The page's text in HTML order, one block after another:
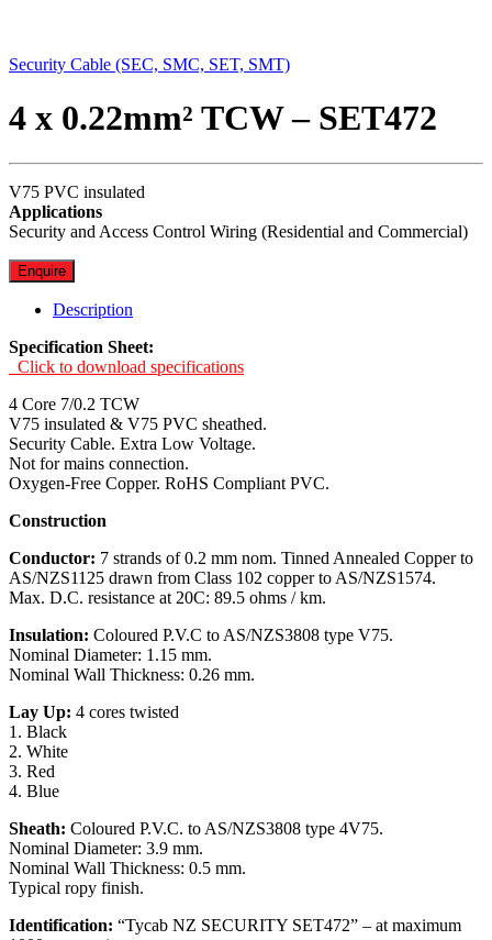
Security Cable (SEC, SMC, SET, SMT)
4 x 0.22mm² TCW – SET472
V75 PVC insulated
Applications
Security and Access Control Wiring (Residential and Commercial)
Enquire
Description
Specification Sheet:
Click to download specifications
4 Core 7/0.2 TCW
V75 insulated & V75 PVC sheathed.
Security Cable. Extra Low Voltage.
Not for mains connection.
Oxygen-Free Copper. RoHS Compliant PVC.
Construction
Conductor: 7 strands of 0.2 mm nom. Tinned Annealed Copper to
AS/NZS1125 drawn from Class 102 copper to AS/NZS1574.
Max. D.C. resistance at 20C: 89.5 ohms / km.
Insulation: Coloured P.V.C to AS/NZS3808 type V75.
Nominal Diameter: 1.15 mm.
Nominal Wall Thickness: 0.26 mm.
Lay Up: 4 cores twisted
1. Black
2. White
3. Red
4. Blue
Sheath: Coloured P.V.C. to AS/NZS3808 type 4V75.
Nominal Diameter: 3.9 mm.
Nominal Wall Thickness: 0.5 mm.
Typical ropy finish.
Identification: “Tycab NZ SECURITY SET472” – at maximum